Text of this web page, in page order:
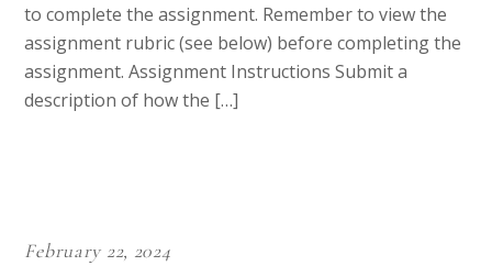
to complete the assignment. Remember to view the
assignment rubric (see below) before completing the
assignment. Assignment Instructions Submit a
description of how the […]
February 22, 2024